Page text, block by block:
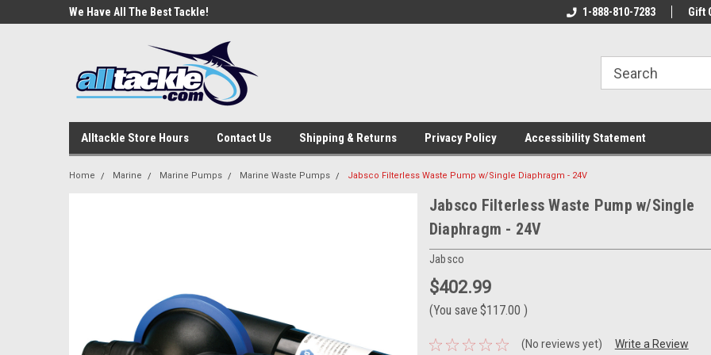
We Have All The Best Tackle!
Welcome To Your Online Tackle
We Have All The
1-888-810-7283 Gift
Alltackle Store Hours Contact Us Shipping & Returns Privacy Policy Accessibility Statement
Home Marine Marine Pumps Marine Waste Pumps Jabsco Filterless Waste Pump w/Single Diaphragm - 24V
Jabsco Filterless Waste Pump w/Single
Diaphragm - 24V
Jabsco
$402.99
(You save $117.00 )
(No reviews yet) Write a Review